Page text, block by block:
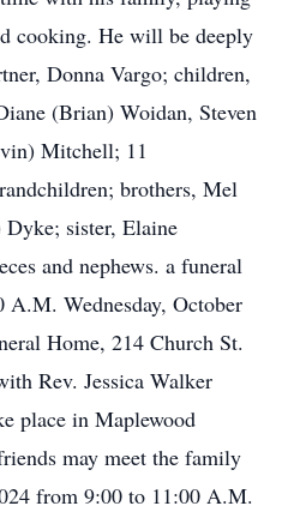
cooking. He will be deeply
Donna Vargo; children,
(Brian) Woidan, Steven
Mitchell; 11
brothers, Mel
sister, Elaine
and nephews. a funeral
Wednesday, October
Home, 214 Church St.
Rev. Jessica Walker
place in Maplewood
may meet the family
from 9:00 to 11:00 A.M.